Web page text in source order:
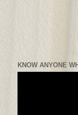
KNOW ANYONE